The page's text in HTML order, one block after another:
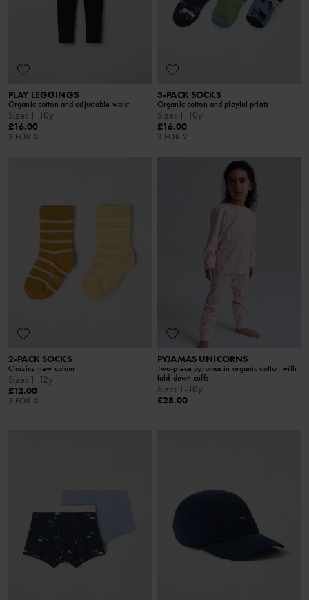
PLAY LEGGINGS
Organic cotton and adjustable waist
Size: 1-10y
£16.00
3 FOR 2
3-PACK SOCKS
Organic cotton and playful prints
Size: 1-10y
£16.00
3 FOR 2
2-PACK SOCKS
Classics, new colour
Size: 1-12y
£12.00
3 FOR 2
PYJAMAS UNICORNS
Two-piece pyjamas in organic cotton with
fold-down cuffs
Size: 1-10y
£28.00